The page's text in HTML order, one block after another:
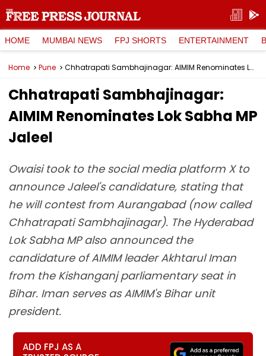
HOME MUMBAI NEWS FPJ SHORTS ENTERTAINMENT
Home Pune Chhatrapati Sambhajinagar: AIMIM Renominates Lok Sabha MP Jaleel
Chhatrapati Sambhajinagar:
AIMIM Renominates Lok Sabha MP
Jaleel
Owaisi took to the social media platform X to
announce Jaleel's candidature, stating that
he will contest from Aurangabad (now called
Chhatrapati Sambhajinagar). The Hyderabad
Lok Sabha MP also announced the
candidature of AIMIM leader Akhtarul Iman
from the Kishanganj parliamentary seat in
Bihar. Iman serves as AIMIM's Bihar unit
president.
ADD FPJ AS A